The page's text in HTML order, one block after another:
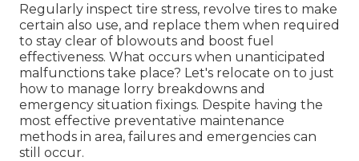
Regularly inspect tire stress, revolve tires to make
certain also use, and replace them when required
to stay clear of blowouts and boost fuel
effectiveness. What occurs when unanticipated
malfunctions take place? Let's relocate on to just
how to manage lorry breakdowns and
emergency situation fixings. Despite having the
most effective preventative maintenance
methods in area, failures and emergencies can
still occur.